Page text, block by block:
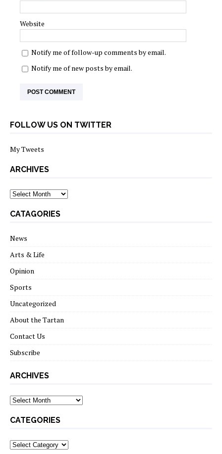
Website
Notify me of follow-up comments by email.
Notify me of new posts by email.
FOLLOW US ON TWITTER
My Tweets
ARCHIVES
archives
CATAGORIES
News
Arts & Life
Opinion
Sports
Uncategorized
About the Tartan
Contact Us
Subscribe
ARCHIVES
Archives
CATEGORIES
Categories